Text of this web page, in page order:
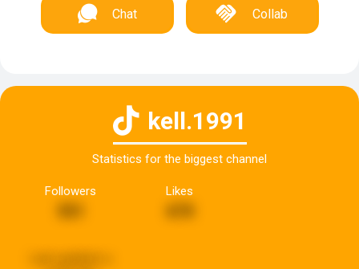
Chat Collab
kell.1991
Statistics for the biggest channel
Followers Likes